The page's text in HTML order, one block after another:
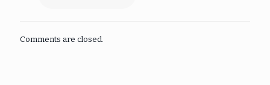
Comments are closed.